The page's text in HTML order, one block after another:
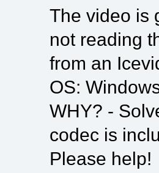
The video is
not reading
from an
OS:
WHY? -
codec is
Please help!